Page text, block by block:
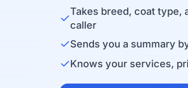
✓Takes breed, coat type,
caller
✓Sends you a summary
✓Knows your services,